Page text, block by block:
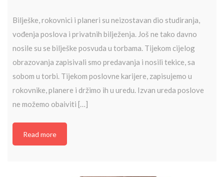
Bilješke, rokovnici i planeri su neizostavan dio studiranja,
vođenja poslova i privatnih bilježenja. Još ne tako davno
nosile su se bilješke posvuda u torbama. Tijekom cijelog
obrazovanja zapisivali smo predavanja i nosili tekice, sa
sobom u torbi. Tijekom poslovne karijere, zapisujemo u
rokovnike, planere i držimo ih u uredu. Izvan ureda poslove
ne možemo obaiviti […]
Read more